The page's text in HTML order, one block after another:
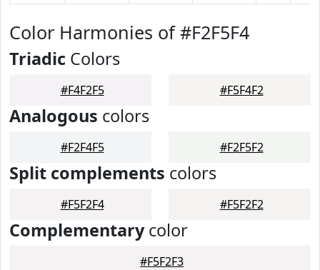
Color Harmonies of #F2F5F4
Triadic Colors
#F4F2F5 #F5F4F2
Analogous colors
#F2F4F5 #F2F5F2
Split complements colors
#F5F2F4 #F5F2F2
Complementarycolor
#F5F2F3